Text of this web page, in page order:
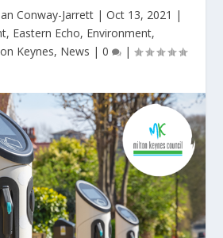
Conway-Jarrett | Oct 13, 2021 |
, Eastern Echo, Environment,
Keynes, News | 0 |